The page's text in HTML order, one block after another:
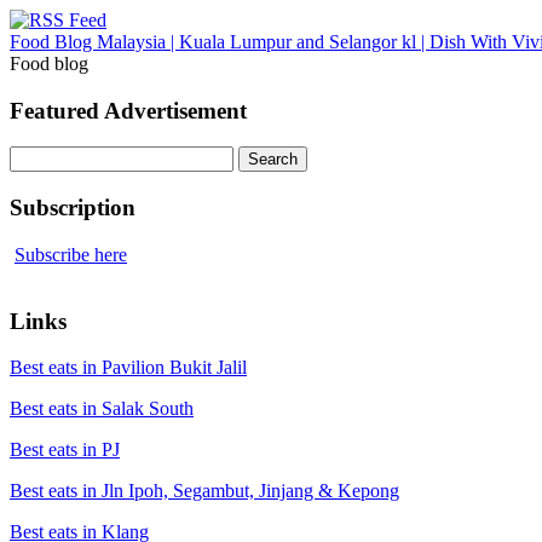
Food Blog Malaysia | Kuala Lumpur and Selangor kl | Dish With
Food blog
Featured Advertisement
for:
Subscription
Subscribe here
Links
Best eats in Pavilion Bukit Jalil
Best eats in Salak South
Best eats in PJ
Best eats in Jln Ipoh, Segambut, Jinjang & Kepong
Best eats in Klang